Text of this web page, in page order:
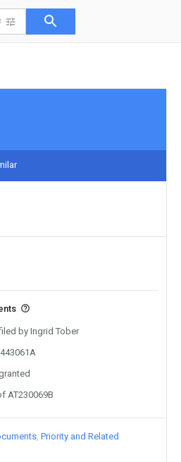
by Ingrid Tober
AT230069B
Priority and Related